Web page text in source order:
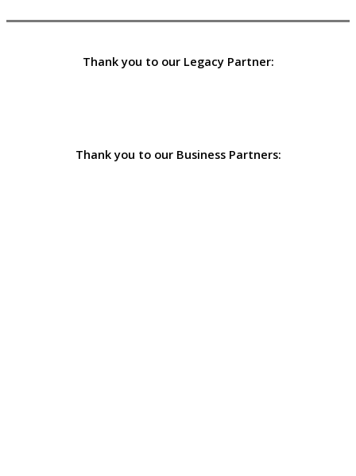
Thank you to our Legacy Partner:
Thank you to our Business Partners: